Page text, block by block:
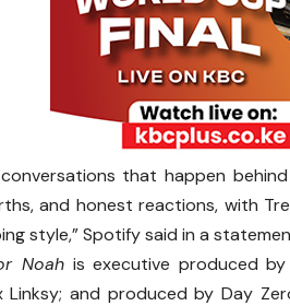
conversations that happen
and honest reactions, with
style,” Spotify said in a
Noahis executive produced by
Linksy; and produced by Day